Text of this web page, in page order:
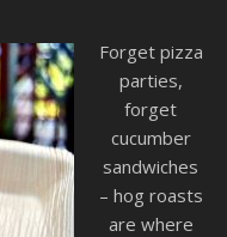
Forget pizza
parties,
forget
cucumber
sandwiches
– hog roasts
are where